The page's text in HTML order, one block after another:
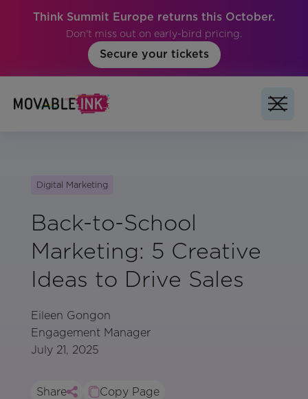
Think Summit Europe returns this October.
Don't miss out on early-bird pricing.
Secure your tickets
Digital Marketing
Back-to-School
Marketing: 5 Creative
Ideas to Drive Sales
Eileen Gongon
Engagement Manager
July 21, 2025
Share
Copy Page